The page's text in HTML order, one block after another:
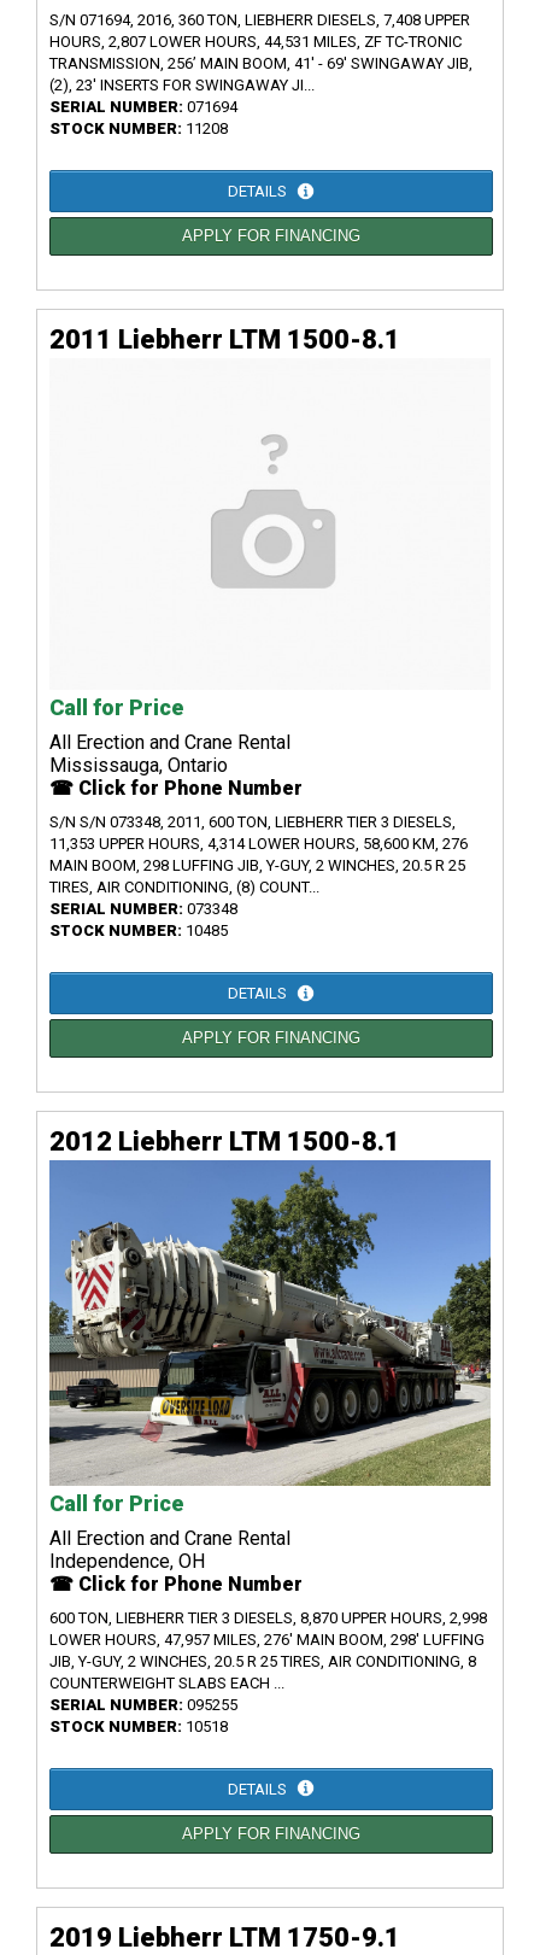
S/N 071694, 2016, 360 TON, LIEBHERR DIESELS, 7,408 UPPER
HOURS, 2,807 LOWER HOURS, 44,531 MILES, ZF TC-TRONIC
TRANSMISSION, 256’ MAIN BOOM, 41' - 69' SWINGAWAY JIB,
(2), 23' INSERTS FOR SWINGAWAY JI...
SERIAL NUMBER: 071694
STOCK NUMBER: 11208
DETAILS
APPLY FOR FINANCING
2011 Liebherr LTM 1500-8.1
Call for Price
All Erection and Crane Rental
Mississauga, Ontario
☎ Click for Phone Number
S/N S/N 073348, 2011, 600 TON, LIEBHERR TIER 3 DIESELS,
11,353 UPPER HOURS, 4,314 LOWER HOURS, 58,600 KM, 276
MAIN BOOM, 298 LUFFING JIB, Y-GUY, 2 WINCHES, 20.5 R 25
TIRES, AIR CONDITIONING, (8) COUNT...
SERIAL NUMBER: 073348
STOCK NUMBER: 10485
DETAILS
APPLY FOR FINANCING
2012 Liebherr LTM 1500-8.1
Call for Price
All Erection and Crane Rental
Independence, OH
☎ Click for Phone Number
600 TON, LIEBHERR TIER 3 DIESELS, 8,870 UPPER HOURS, 2,998
LOWER HOURS, 47,957 MILES, 276' MAIN BOOM, 298' LUFFING
JIB, Y-GUY, 2 WINCHES, 20.5 R 25 TIRES, AIR CONDITIONING, 8
COUNTERWEIGHT SLABS EACH ...
SERIAL NUMBER: 095255
STOCK NUMBER: 10518
DETAILS
APPLY FOR FINANCING
2019 Liebherr LTM 1750-9.1